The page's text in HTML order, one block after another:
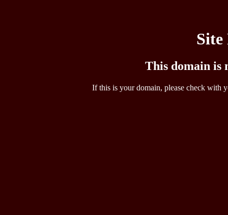
This domain is
If this is your domain, please check with